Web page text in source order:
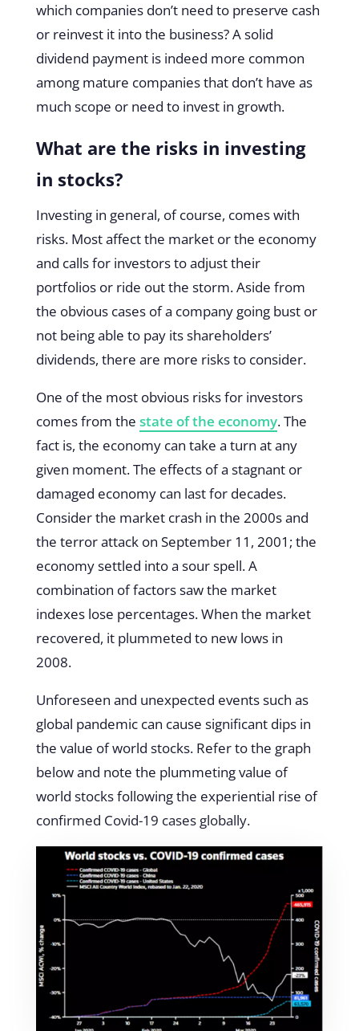
which companies don’t need to preserve cash
or reinvest it into the business? A solid
dividend payment is indeed more common
among mature companies that don’t have as
much scope or need to invest in growth.
What are the risks in investing
in stocks?
Investing in general, of course, comes with
risks. Most affect the market or the economy
and calls for investors to adjust their
portfolios or ride out the storm. Aside from
the obvious cases of a company going bust or
not being able to pay its shareholders’
dividends, there are more risks to consider.
One of the most obvious risks for investors
comes from the state of the economy. The
fact is, the economy can take a turn at any
given moment. The effects of a stagnant or
damaged economy can last for decades.
Consider the market crash in the 2000s and
the terror attack on September 11, 2001; the
economy settled into a sour spell. A
combination of factors saw the market
indexes lose percentages. When the market
recovered, it plummeted to new lows in
2008.
Unforeseen and unexpected events such as
global pandemic can cause significant dips in
the value of world stocks. Refer to the graph
below and note the plummeting value of
world stocks following the experiential rise of
confirmed Covid-19 cases globally.